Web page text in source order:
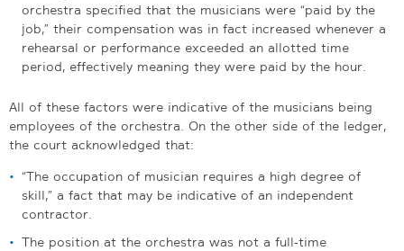
orchestra specified that the musicians were “paid by the
job,” their compensation was in fact increased whenever a
rehearsal or performance exceeded an allotted time
period, effectively meaning they were paid by the hour.
All of these factors were indicative of the musicians being
employees of the orchestra. On the other side of the ledger,
the court acknowledged that:
“The occupation of musician requires a high degree of
skill,” a fact that may be indicative of an independent
contractor.
The position at the orchestra was not a full-time